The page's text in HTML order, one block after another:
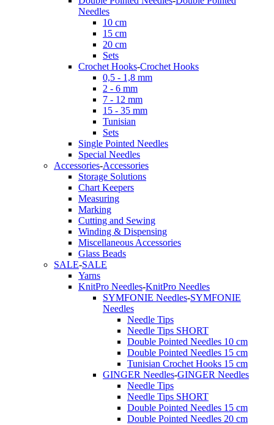
Needles
10 cm
15 cm
20 cm
Sets
Crochet Hooks-Crochet Hooks
0,5 - 1,8 mm
2 - 6 mm
7 - 12 mm
15 - 35 mm
Tunisian
Sets
Single Pointed Needles
Special Needles
Accessories-Accessories
Storage Solutions
Chart Keepers
Measuring
Marking
Cutting and Sewing
Winding & Dispensing
Miscellaneous Accessories
Glass Beads
SALE-SALE
Yarns
KnitPro Needles-KnitPro Needles
SYMFONIE Needles-SYMFONIE
Needles
Needle Tips
Needle Tips SHORT
Double Pointed Needles 10 cm
Double Pointed Needles 15 cm
Tunisian Crochet Hooks 15 cm
GINGER Needles-GINGER Needles
Needle Tips
Needle Tips SHORT
Double Pointed Needles 15 cm
Double Pointed Needles 20 cm